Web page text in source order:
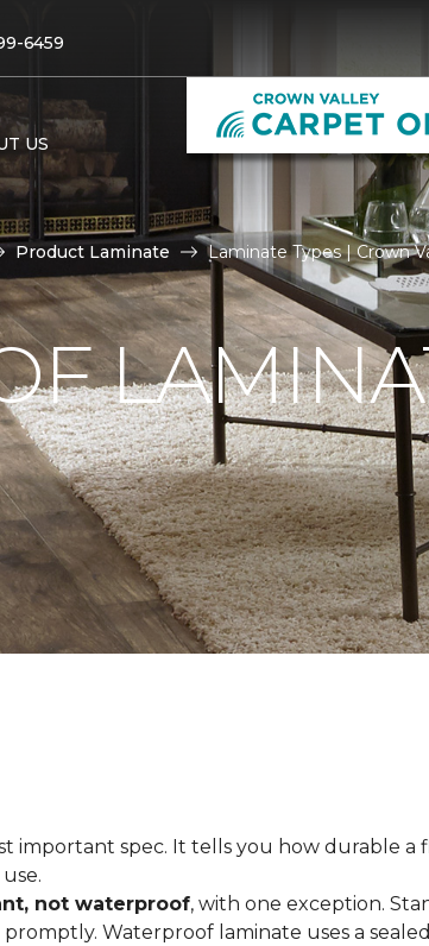
6459
US
Product Laminate Laminate Types | Crown
important spec. It tells you how durable a
not waterproof, with one exception.
Waterproof laminate uses a